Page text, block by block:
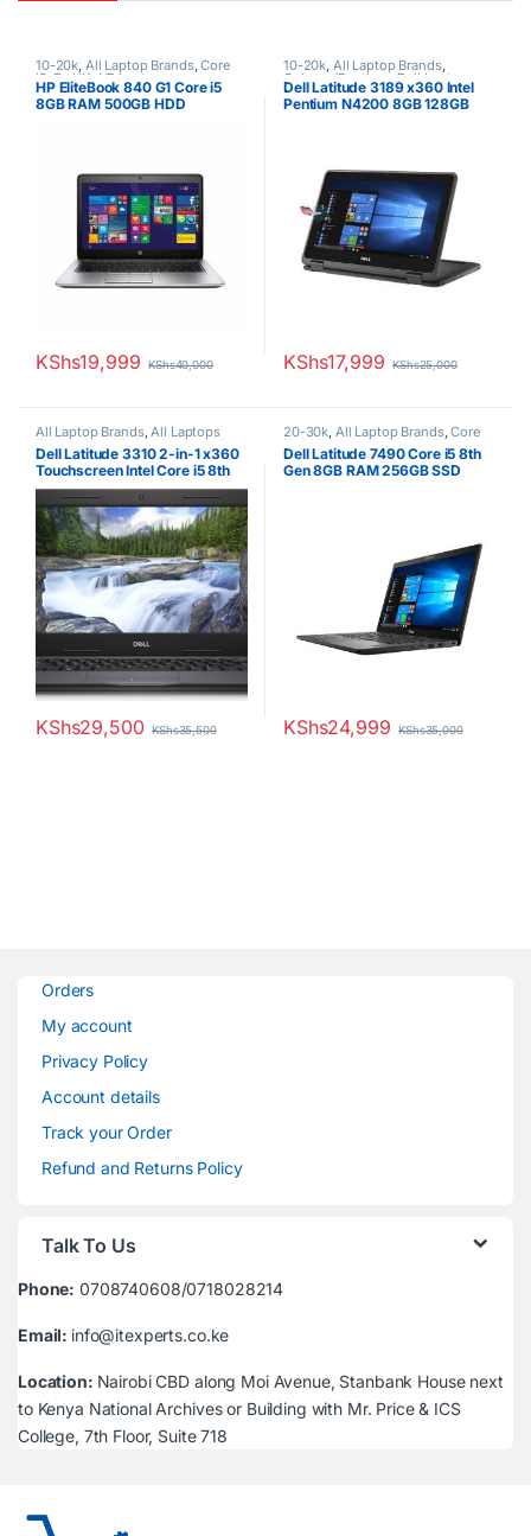
10-20k, All Laptop Brands,Core
i5,Ex UK, HP Laptops
HP EliteBook 840 G1 Core i5
8GB RAM 500GB HDD
KShs19,999 KShs40,000
10-20k, All Laptop Brands,
Celeron/Pentium,Dell Laptops,
Ex UK,EX UK Boxed (Grade A )
Dell Latitude 3189 x360 Intel
Pentium N4200 8GB 128GB
KShs17,999 KShs25,000
All Laptop Brands,All Laptops
Filters Core i5, Dell Laptops ,Ex
UK
Dell Latitude 3310 2-in-1 x360
Touchscreen Intel Core i5 8th
Gen 8GB RAM 256GB SSD
Laptop
KShs29,500 KShs35,500
20-30k, All Laptop Brands,Core
i5 Dell Laptops ,Ex UK EX UK
Boxed (Grade A )
Dell Latitude 7490 Core i5 8th
Gen 8GB RAM 256GB SSD
KShs24,999 KShs35,000
Orders
My account
Privacy Policy
Account details
Track your Order
Refund and Returns Policy
Talk To Us
Phone: 0708740608/0718028214
Email: info@itexperts.co.ke
Location: Nairobi CBD along Moi Avenue, Stanbank House next
to Kenya National Archives or Building with Mr. Price & ICS
College, 7th Floor, Suite 718